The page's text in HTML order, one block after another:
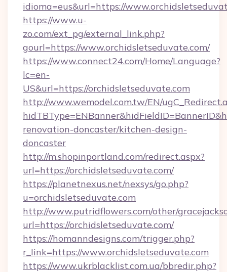
idioma=eus&url=https://
https://www.u-
zo.com/ext_pg/external_link.php?
gourl=https://www.orchidsletseduvate.com/
https://www.connect24.com/Home/Language?
lc=en-
US&url=https://orchidsletseduvate.com
http://www.wemodel.com.tw/EN/
renovation-doncaster/kitchen-design-
doncaster
http://m.shopinportland.com/redirect.aspx?
url=https://orchidsletseduvate.com/
https://planetnexus.net/nexsys/go.php?
u=orchidsletseduvate.com
http://www.putridflowers.com/other/
url=https://orchidsletseduvate.com/
https://homanndesigns.com/trigger.php?
r_link=https://www.orchidsletseduvate.com
https://www.ukrblacklist.com.ua/bbredir.php?